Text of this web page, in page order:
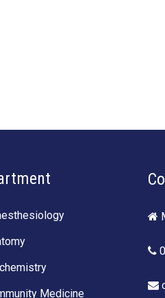
Medicine